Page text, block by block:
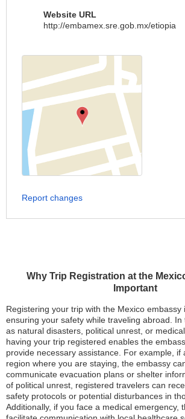
Why Trip Registration at the
Important
Registering your trip with the Mexico embassy
ensuring your safety while traveling abroad. In
as natural disasters, political unrest, or
having your trip registered enables the
provide necessary assistance. For example, if
region where you are staying, the embassy
communicate evacuation plans or shelter
of political unrest, registered travelers can
safety protocols or potential disturbances in
Additionally, if you face a medical emergency,
Website URL
http://embamex.sre.gob.mx/etiopia
Report changes